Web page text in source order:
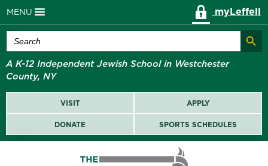
MENU myLeffell
Search
for:
Search
A K-12 Independent Jewish School in Westchester
County, NY
VISIT APPLY
DONATE SPORTS SCHEDULES